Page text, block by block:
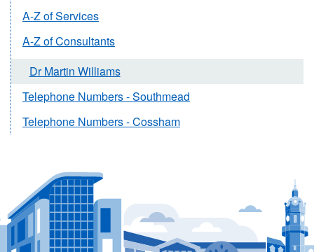
A-Z of Services
A-Z of Consultants
Dr Martin Williams
Telephone Numbers - Southmead
Telephone Numbers - Cossham